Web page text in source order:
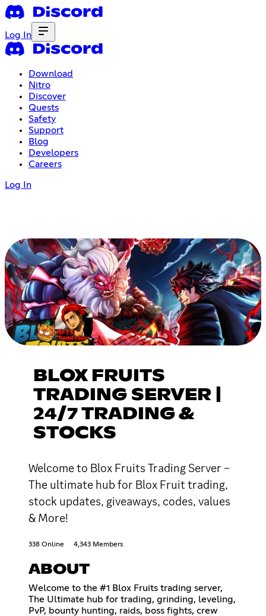
Log In
Download
Nitro
Discover
Quests
Safety
Support
Blog
Developers
Careers
Log In
BLOX FRUITS
TRADING SERVER |
24/7 TRADING &
STOCKS
Welcome to Blox Fruits Trading Server –
The ultimate hub for Blox Fruit trading,
stock updates, giveaways, codes, values
& More!
338 Online 4,343 Members
ABOUT
Welcome to the #1 Blox Fruits trading server,
The Ultimate hub for trading, grinding, leveling,
PvP, bounty hunting, raids, boss fights, crew